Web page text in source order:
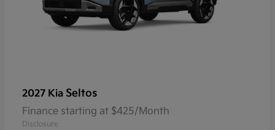
2027 Kia Seltos
Finance starting at $425/Month
Disclosure